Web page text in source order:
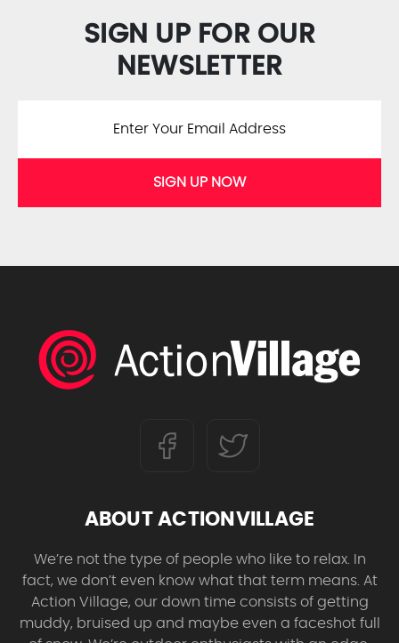
SIGN UP FOR OUR
NEWSLETTER
SIGN UP NOW
ABOUT ACTIONVILLAGE
We’re not the type of people who like to relax. In
fact, we don’t even know what that term means. At
Action Village, our down time consists of getting
muddy, bruised up and maybe even a faceshot full